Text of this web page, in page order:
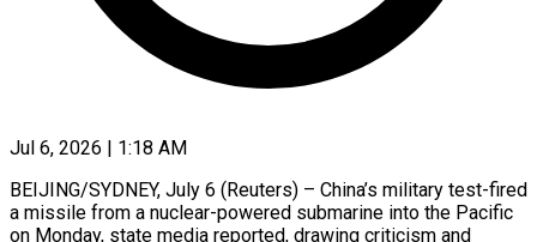
Jul 6, 2026 | 1:18 AM
BEIJING/SYDNEY, July 6 (Reuters) – China’s military test-fired
a missile from a nuclear-powered submarine into the Pacific
on Monday, state media reported, drawing criticism and